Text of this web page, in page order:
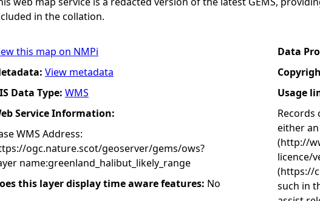
in the collation.
this map on NMPi
View metadata
Data Type: WMS
Service Information:
WMS Address:
ogc.nature.scot/geoserver/gems/ows?
name:greenland_halibut_likely_range
this layer display time aware features: No
Data
Usage
Records
either
(http://
licence/
(https://
such in